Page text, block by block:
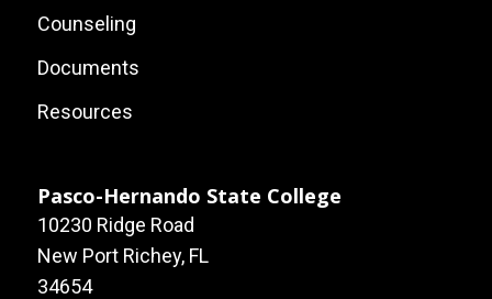
Footer:
Local
Site
Counseling
Documents
Resources
Pasco-Hernando State College
10230 Ridge Road
New Port Richey, FL
34654